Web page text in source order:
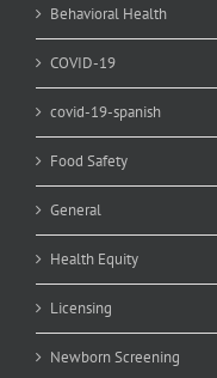
Behavioral Health
COVID-19
covid-19-spanish
Food Safety
General
Health Equity
Licensing
Newborn Screening